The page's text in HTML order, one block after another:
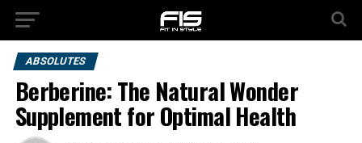
ABSOLUTES
Berberine: The Natural Wonder
Supplement for Optimal Health